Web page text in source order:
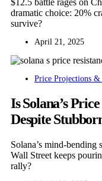
dramatic choice: 20%
survive?
April 21, 2025
Price Projections &
Is Solana’s
Despite
Solana’s mind-
Wall Street keeps
rally?